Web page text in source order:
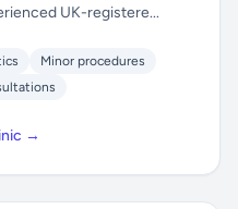
UK-registere...
Minor procedures
→